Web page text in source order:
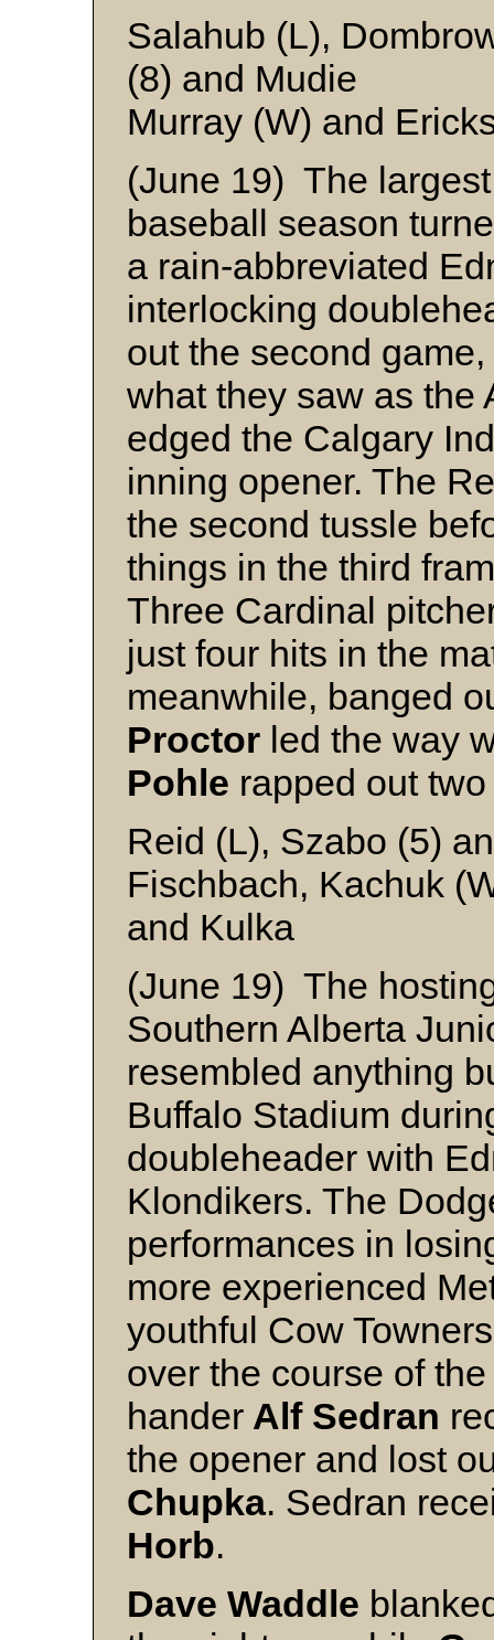
Salahub (L),
(8) and Mudie
Murray (W) and
(June 19) The
baseball season
a rain-abbreviated
interlocking
out the second
what they saw as the
edged the Calgary
inning opener. The
the second tussle
things in the third
Three Cardinal
just four hits in the
meanwhile, banged
Proctor led the way
Pohle rapped out
Reid (L), Szabo (5)
Fischbach, Kachuk
and Kulka
(June 19) The
Southern Alberta
resembled anything
Buffalo Stadium
doubleheader with
Klondikers. The
performances in
more experienced
youthful Cow
over the course of
hander Alf Sedran
the opener and lost
Chupka. Sedran
Horb.
Dave Waddle